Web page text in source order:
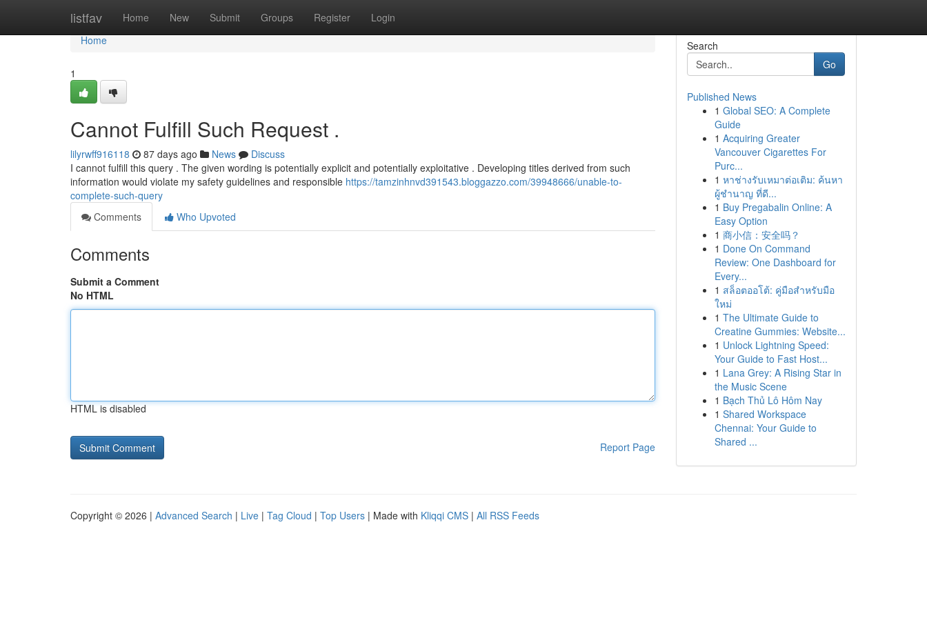
listfav Home New Submit Groups Register Login
Home
Home
1
Cannot Fulfill Such Request .
lilyrwff916118 87 days ago News
Discuss
I cannot fulfill this query . The given wording is potentially explicit and potentially exploitative . Developing titles derived from such
information would violate my safety guidelines and responsible https://tamzinhnvd391543.bloggazzo.com/39948666/unable-to-
complete-such-query
Comments
Who Upvoted
Comments
Submit a Comment
No HTML
HTML is disabled
Report Page
Search
Go
Published News
1 Global SEO: A Complete
Guide
1 Acquiring Greater
Vancouver Cigarettes For
Purc...
1 หาช่างรับเหมาต่อเติม: ค้นหา
ผู้ชำนาญ ที่ดี...
1 Buy Pregabalin Online: A
Easy Option
1 商小信：安全吗？
1 Done On Command
Review: One Dashboard for
Every...
1 สล็อตออโต้: คู่มือสำหรับมือ
ใหม่
1 The Ultimate Guide to
Creatine Gummies: Website...
1 Unlock Lightning Speed:
Your Guide to Fast Host...
1 Lana Grey: A Rising Star in
the Music Scene
1 Bạch Thủ Lô Hôm Nay
1 Shared Workspace
Chennai: Your Guide to
Shared ...
Copyright © 2026 | Advanced Search | Live | Tag Cloud | Top Users | Made with Kliqqi CMS | All RSS Feeds